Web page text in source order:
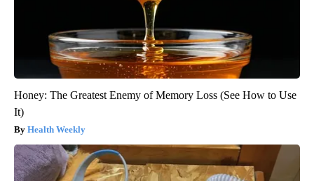
Honey: The Greatest Enemy of Memory Loss (See How to Use
It)
Health Weekly